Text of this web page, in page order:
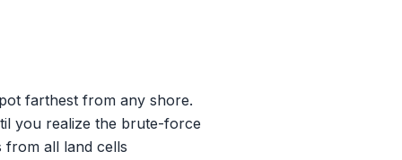
farthest from any shore.
you realize the brute-force
from all land cells